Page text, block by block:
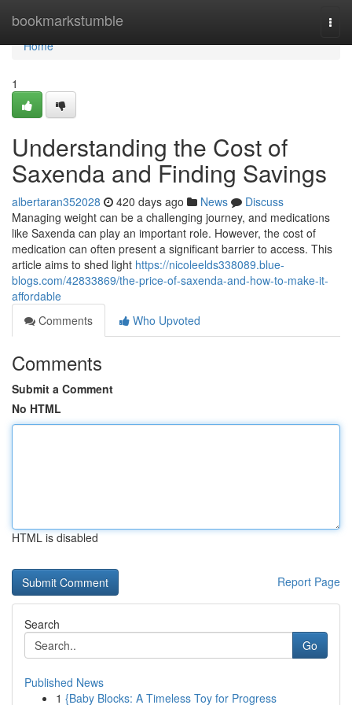
bookmarkstumble
Home
Home
1
Understanding the Cost of
Saxenda and Finding Savings
albertaran352028 420 days ago News
Discuss
Managing weight can be a challenging journey, and medications
like Saxenda can play an important role. However, the cost of
medication can often present a significant barrier to access. This
article aims to shed light https://nicoleelds338089.blue-
blogs.com/42833869/the-price-of-saxenda-and-how-to-make-it-
affordable
Comments
Who Upvoted
Comments
Submit a Comment
No HTML
HTML is disabled
Report Page
Search
Go
Published News
1 {Baby Blocks: A Timeless Toy for Progress